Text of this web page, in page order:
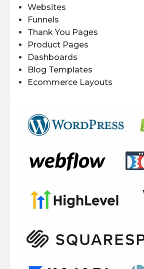
Websites
Funnels
Thank You Pages
Product Pages
Dashboards
Blog Templates
Ecommerce Layouts